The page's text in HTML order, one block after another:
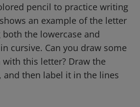
pencil to practice writing
an example of the letter
the lowercase and
cursive. Can you draw some
this letter? Draw the
and then label it in the lines